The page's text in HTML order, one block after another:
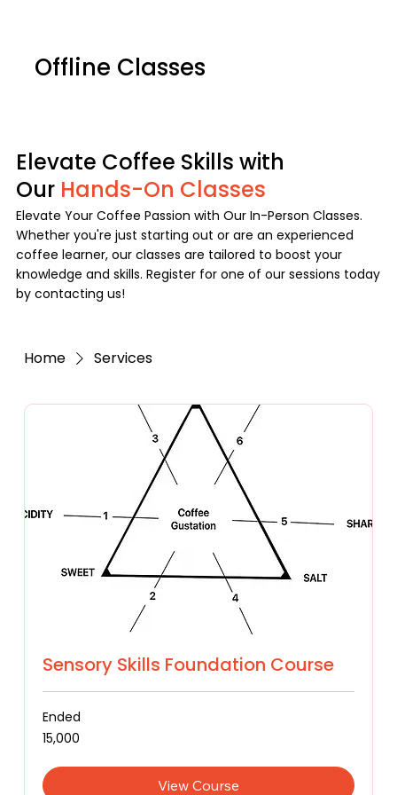
Offline Classes
Elevate Coffee Skills with
Our Hands-On Classes
Elevate Your Coffee Passion with Our In-Person Classes.
Whether you're just starting out or are an experienced
coffee learner, our classes are tailored to boost your
knowledge and skills. Register for one of our sessions today
by contacting us!
Home Services
Sensory Skills Foundation Course
Ended
15,000
Indian
₹15,000
View Course